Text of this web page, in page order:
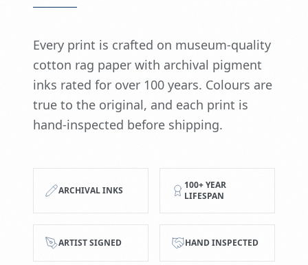
Every print is crafted on museum-quality
cotton rag paper with archival pigment
inks rated for over 100 years. Colours are
true to the original, and each print is
hand-inspected before shipping.
ARCHIVAL INKS
100+ YEAR
LIFESPAN
ARTIST SIGNED HAND INSPECTED